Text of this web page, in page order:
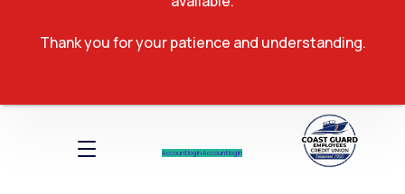
Account log InAccount log In
Thank you for your patience and understanding.